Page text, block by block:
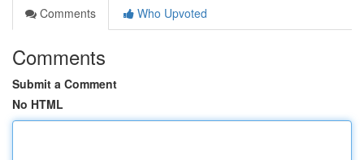
Comments
Who Upvoted
Comments
Submit a Comment
No HTML